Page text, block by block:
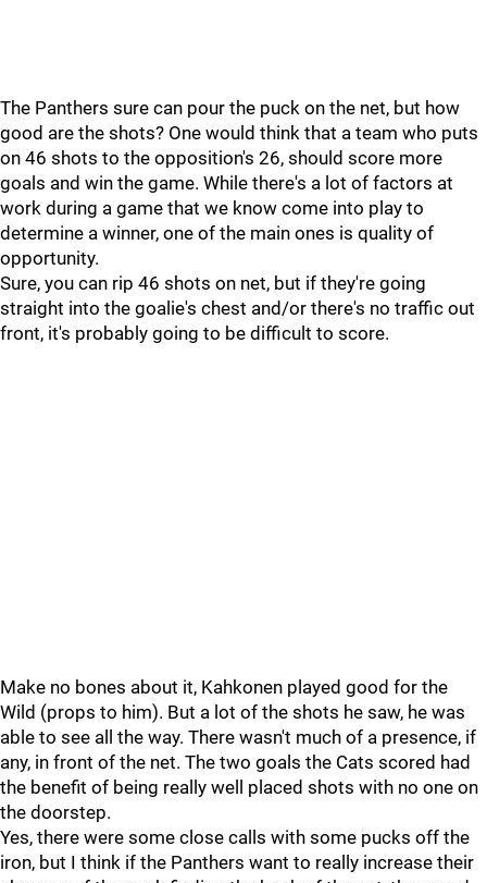
The Panthers sure can pour the puck on the net, but how
good are the shots? One would think that a team who puts
on 46 shots to the opposition's 26, should score more
goals and win the game. While there's a lot of factors at
work during a game that we know come into play to
determine a winner, one of the main ones is quality of
opportunity.
Sure, you can rip 46 shots on net, but if they're going
straight into the goalie's chest and/or there's no traffic out
front, it's probably going to be difficult to score.
Make no bones about it, Kahkonen played good for the
Wild (props to him). But a lot of the shots he saw, he was
able to see all the way. There wasn't much of a presence, if
any, in front of the net. The two goals the Cats scored had
the benefit of being really well placed shots with no one on
the doorstep.
Yes, there were some close calls with some pucks off the
iron, but I think if the Panthers want to really increase their